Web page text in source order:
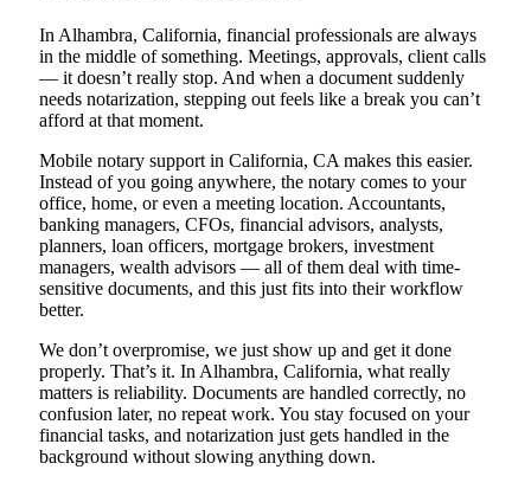
In Alhambra, California, financial professionals are always
in the middle of something. Meetings, approvals, client calls
— it doesn’t really stop. And when a document suddenly
needs notarization, stepping out feels like a break you can’t
afford at that moment.
Mobile notary support in California, CA makes this easier.
Instead of you going anywhere, the notary comes to your
office, home, or even a meeting location. Accountants,
banking managers, CFOs, financial advisors, analysts,
planners, loan officers, mortgage brokers, investment
managers, wealth advisors — all of them deal with time-
sensitive documents, and this just fits into their workflow
better.
We don’t overpromise, we just show up and get it done
properly. That’s it. In Alhambra, California, what really
matters is reliability. Documents are handled correctly, no
confusion later, no repeat work. You stay focused on your
financial tasks, and notarization just gets handled in the
background without slowing anything down.